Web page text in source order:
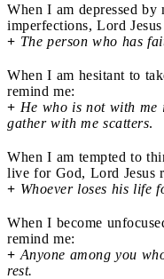
When I am depressed
imperfections, Lord
+ The person who has
When I am hesitant to
remind me:
+ He who is not with me
gather with me scatters.
When I am tempted to
live for God, Lord Jesus
+ Whoever loses his life
When I become
remind me:
+ Anyone among you
rest.